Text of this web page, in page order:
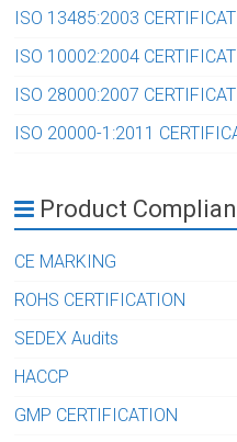
ISO 13485:2003
ISO 10002:2004
ISO 28000:2007
ISO 20000-1:2011
Product
CE MARKING
ROHS CERTIFICATION
SEDEX Audits
HACCP
GMP CERTIFICATION